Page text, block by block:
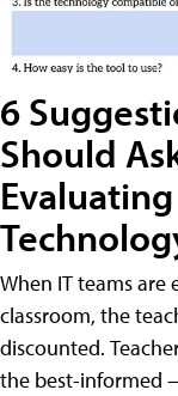
6
Should
When IT teams
classroom, the
discounted.
the best-informed